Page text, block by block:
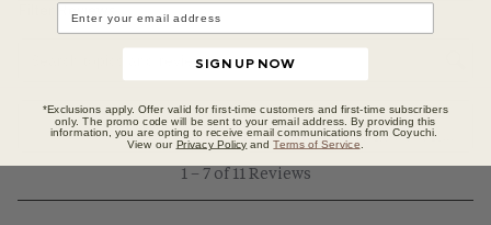
SIGN UP NOW
*Exclusions apply. Offer valid for first-time customers and first-time subscribers
only. The promo code will be sent to your email address. By providing this
information, you are opting to receive email communications from Coyuchi.
View our Privacy Policy andTerms of Service